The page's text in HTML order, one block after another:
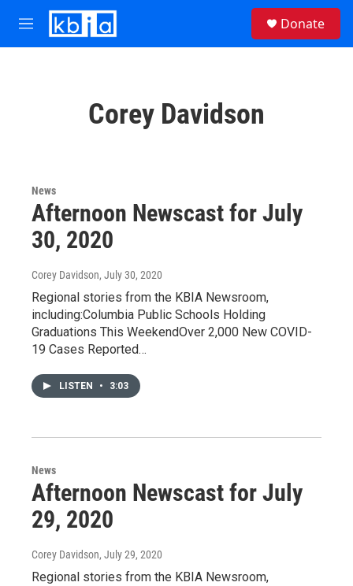
Skip to main content
M
e
Donate
Corey Davidson
News
Afternoon Newscast for July
30, 2020
Corey Davidson, July 30, 2020
Regional stories from the KBIA Newsroom,
including:Columbia Public Schools Holding
Graduations This WeekendOver 2,000 New COVID-
19 Cases Reported…
LISTEN • 3:03
News
Afternoon Newscast for July
29, 2020
Corey Davidson, July 29, 2020
Regional stories from the KBIA Newsroom,